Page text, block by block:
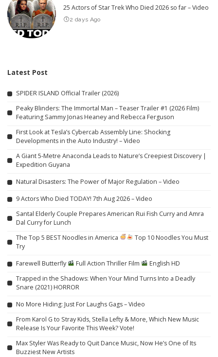
25 Actors of Star Trek Who Died 2026 so far – Video
2 days Ago
Latest Post
SPIDER ISLAND Official Trailer (2026)
Peaky Blinders: The Immortal Man – Teaser Trailer #1 (2026 Film)
Featuring Sammy Jonas Heaney and Rebecca Ferguson
First Look at Tesla’s Cybercab Assembly Line: Shocking
Developments in the Auto Industry! – Video
A Giant 5-Metre Anaconda Leads to Nature’s Creepiest Discovery |
Expedition Guyana
Natural Disasters: The Power of Major Regulation – Video
9 Actors Who Died TODAY! 7th Aug 2026 – Video
Santal Elderly Couple Prepares American Rui Fish Curry and Amra
Dal Curry for Lunch
The Top 5 BEST Noodles in America
Top 10 Noodles You Must
Try
Farewell Butterfly Full Action Thriller Film
English HD
Trapped in the Shadows: When Your Mind Turns Into a Deadly
Snare (2021) HORROR
No More Hiding: Just For Laughs Gags – Video
From Karol G to Stray Kids, Stella Lefty & More, Which New Music
Release Is Your Favorite This Week? Vote!
Max Styler Was Ready to Quit Dance Music, Now He’s One of Its
Buzziest New Artists